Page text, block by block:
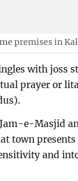
premises in
with joss
prayer or
e-Masjid
town
and